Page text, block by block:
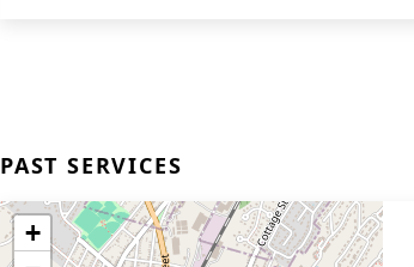
PAST SERVICES
+